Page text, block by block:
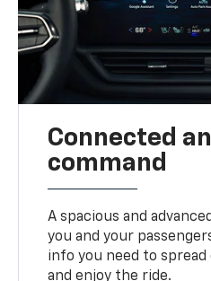
Connected
command
A spacious and
you and your
info you need to
and enjoy the ride.